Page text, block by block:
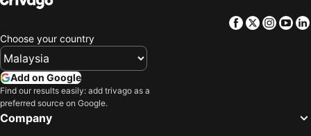
DJ Citi Point Hotel
Suite 18 Boutique Hotel
Rest And Comfort Boutique Hotel
Anjung Pantai Seberang
Hotel K T Mutiara
Star Seasons Hotel
Facebook
Twitter
Choose your country
Add on Google
Find our results easily: add trivago as a
preferred source on Google.
Company